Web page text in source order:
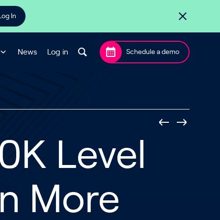
In
News Log in Schedule a demo
Level
More